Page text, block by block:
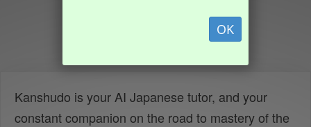
OK
Kanshudo is your AI Japanese tutor, and your
constant companion on the road to mastery of the